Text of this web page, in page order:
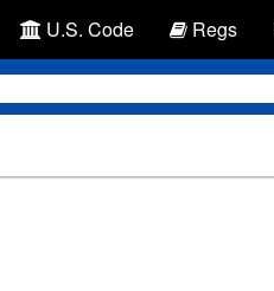
U.S. Code Regs